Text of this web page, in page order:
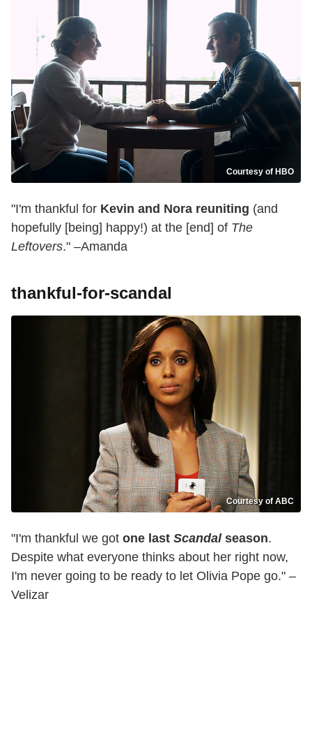
Courtesy of HBO
"I'm thankful for Kevin and Nora reuniting (and
hopefully [being] happy!) at the [end] of The
Leftovers." –Amanda
thankful-for-scandal
Courtesy of ABC
"I'm thankful we got one last Scandalseason.
Despite what everyone thinks about her right now,
I'm never going to be ready to let Olivia Pope go." –
Velizar